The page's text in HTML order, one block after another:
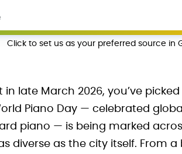
Click to set us as your preferred source in
in late March 2026, you’ve
Piano Day — celebrated
piano — is being marked
diverse as the city itself. From